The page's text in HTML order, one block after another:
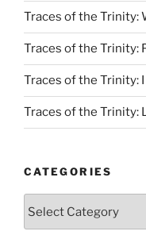
Traces of the Trinity:
Traces of the Trinity:
Traces of the Trinity:
Traces of the Trinity:
CATEGORIES